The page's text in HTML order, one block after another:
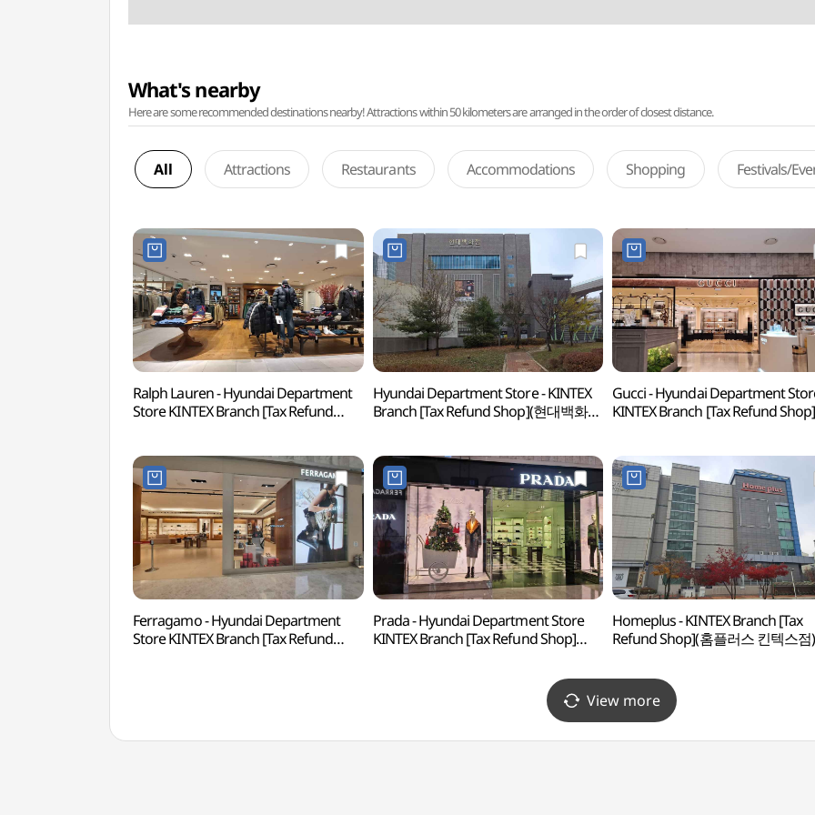
What's nearby
Here are some recommended destinations nearby! Attractions within 50 kilometers are arranged in the order of closest distance.
All Attractions Restaurants Accommodations Shopping Festivals/
Ralph Lauren - Hyundai Department
Store KINTEX Branch [Tax Refund
Hyundai Department Store - KINTEX
Branch [Tax Refund Shop](현대백화점
Gucci - Hyundai Department
KINTEX Branch [Tax Refund Shop]
Ferragamo - Hyundai Department
Store KINTEX Branch [Tax Refund
Prada - Hyundai Department Store
KINTEX Branch [Tax Refund Shop]
Homeplus - KINTEX Branch [Tax
Refund Shop](홈플러스 킨텍스점)
View more